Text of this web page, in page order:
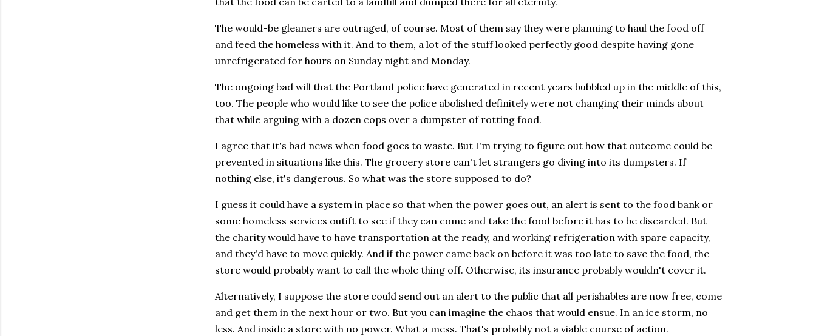
The would-be gleaners are outraged, of course. Most of them say they were planning to haul the food off
and feed the homeless with it. And to them, a lot of the stuff looked perfectly good despite having gone
unrefrigerated for hours on Sunday night and Monday.
The ongoing bad will that the Portland police have generated in recent years bubbled up in the middle of this,
too. The people who would like to see the police abolished definitely were not changing their minds about
that while arguing with a dozen cops over a dumpster of rotting food.
I agree that it's bad news when food goes to waste. But I'm trying to figure out how that outcome could be
prevented in situations like this. The grocery store can't let strangers go diving into its dumpsters. If
nothing else, it's dangerous. So what was the store supposed to do?
I guess it could have a system in place so that when the power goes out, an alert is sent to the food bank or
some homeless services outift to see if they can come and take the food before it has to be discarded. But
the charity would have to have transportation at the ready, and working refrigeration with spare capacity,
and they'd have to move quickly. And if the power came back on before it was too late to save the food, the
store would probably want to call the whole thing off. Otherwise, its insurance probably wouldn't cover it.
Alternatively, I suppose the store could send out an alert to the public that all perishables are now free, come
and get them in the next hour or two. But you can imagine the chaos that would ensue. In an ice storm, no
less. And inside a store with no power. What a mess. That's probably not a viable course of action.